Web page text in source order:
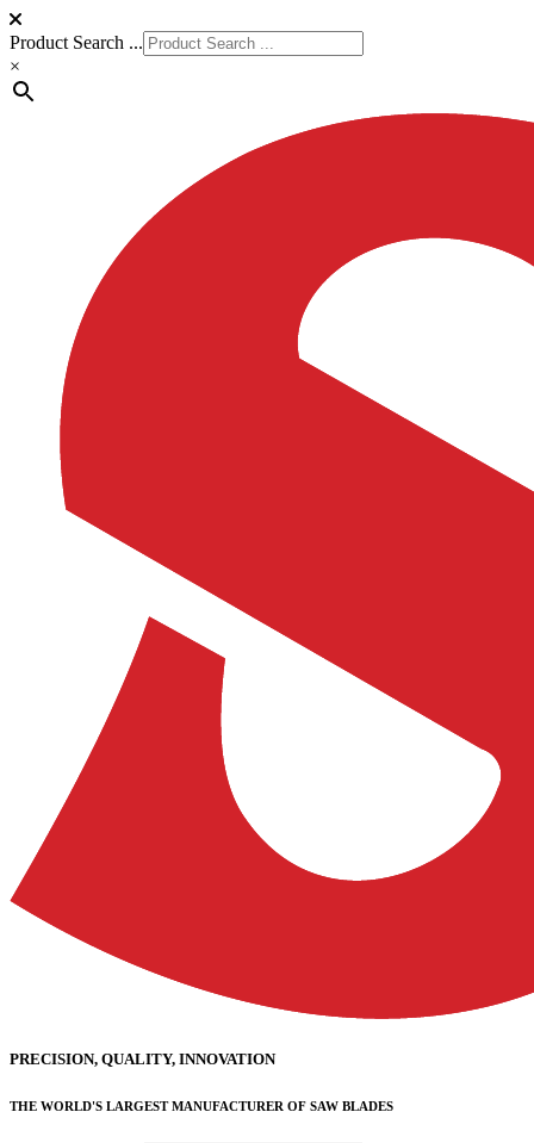
Product Search ...
×
PRECISION, QUALITY, INNOVATION
THE WORLD'S LARGEST MANUFACTURER OF SAW BLADES